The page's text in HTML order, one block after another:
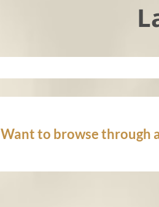
Want to browse through